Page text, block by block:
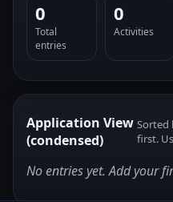
0
Total
entries
0
Activities
Application View
(condensed)
Sorted
first.
No entries yet. Add your